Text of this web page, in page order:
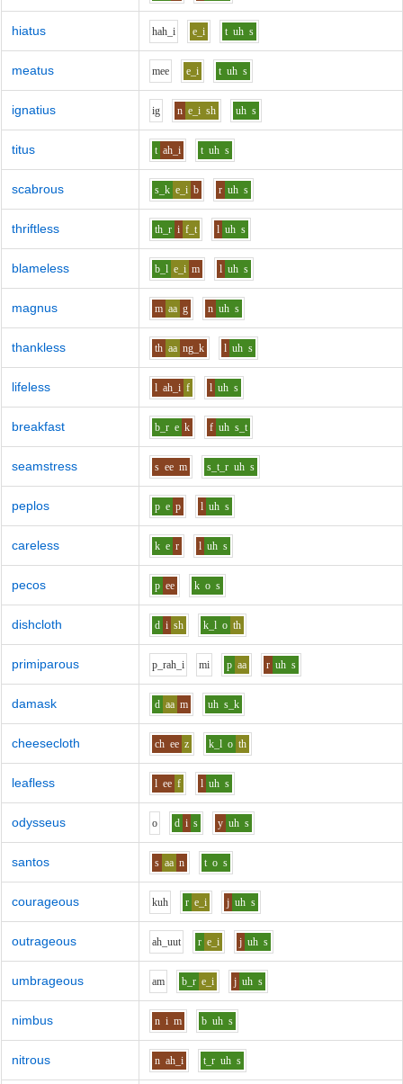
hiatus hah_i e_i t uh s
meatus mee e_i t uh s
ignatius ig n e_i sh uh s
titus t ah_i t uh s
scabrous s_k e_i b r uh s
thriftless th_r i f_t l uh s
blameless b_l e_i m l uh s
magnus m aa g n uh s
thankless th aa ng_k l uh s
lifeless l ah_i f l uh s
breakfast b_r e k f uh s_t
seamstress s ee m s_t_r uh s
peplos p e p l uh s
careless k e r l uh s
pecos p ee k o s
dishcloth d i sh k_l o th
primiparous p_rah_i mi p aa r uh s
damask d aa m uh s_k
cheesecloth ch ee z k_l o th
leafless l ee f l uh s
odysseus o d i s y uh s
santos s aa n t o s
courageous kuh r e_i j uh s
outrageous ah_uut r e_i j uh s
umbrageous am b_r e_i j uh s
nimbus n i m b uh s
nitrous n ah_i t_r uh s